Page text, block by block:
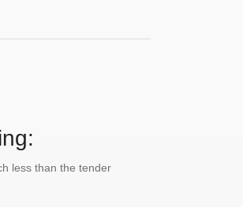
less than the tender